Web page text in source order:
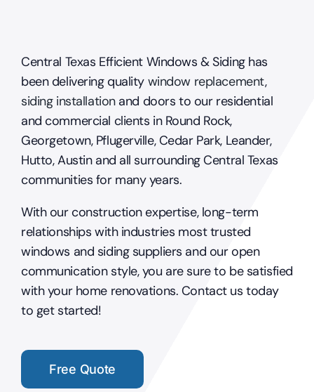
Central Texas Efficient Windows & Siding has
been delivering quality window replacement,
siding installationand doors to our residential
and commercial clients in Round Rock,
Georgetown, Pflugerville, Cedar Park, Leander,
Hutto, Austin and all surrounding Central Texas
communities for many years.
With our construction expertise, long-term
relationships with industries most trusted
windows and siding suppliers and our open
communication style, you are sure to be satisfied
with your home renovations. Contact us today
to get started!
Free Quote